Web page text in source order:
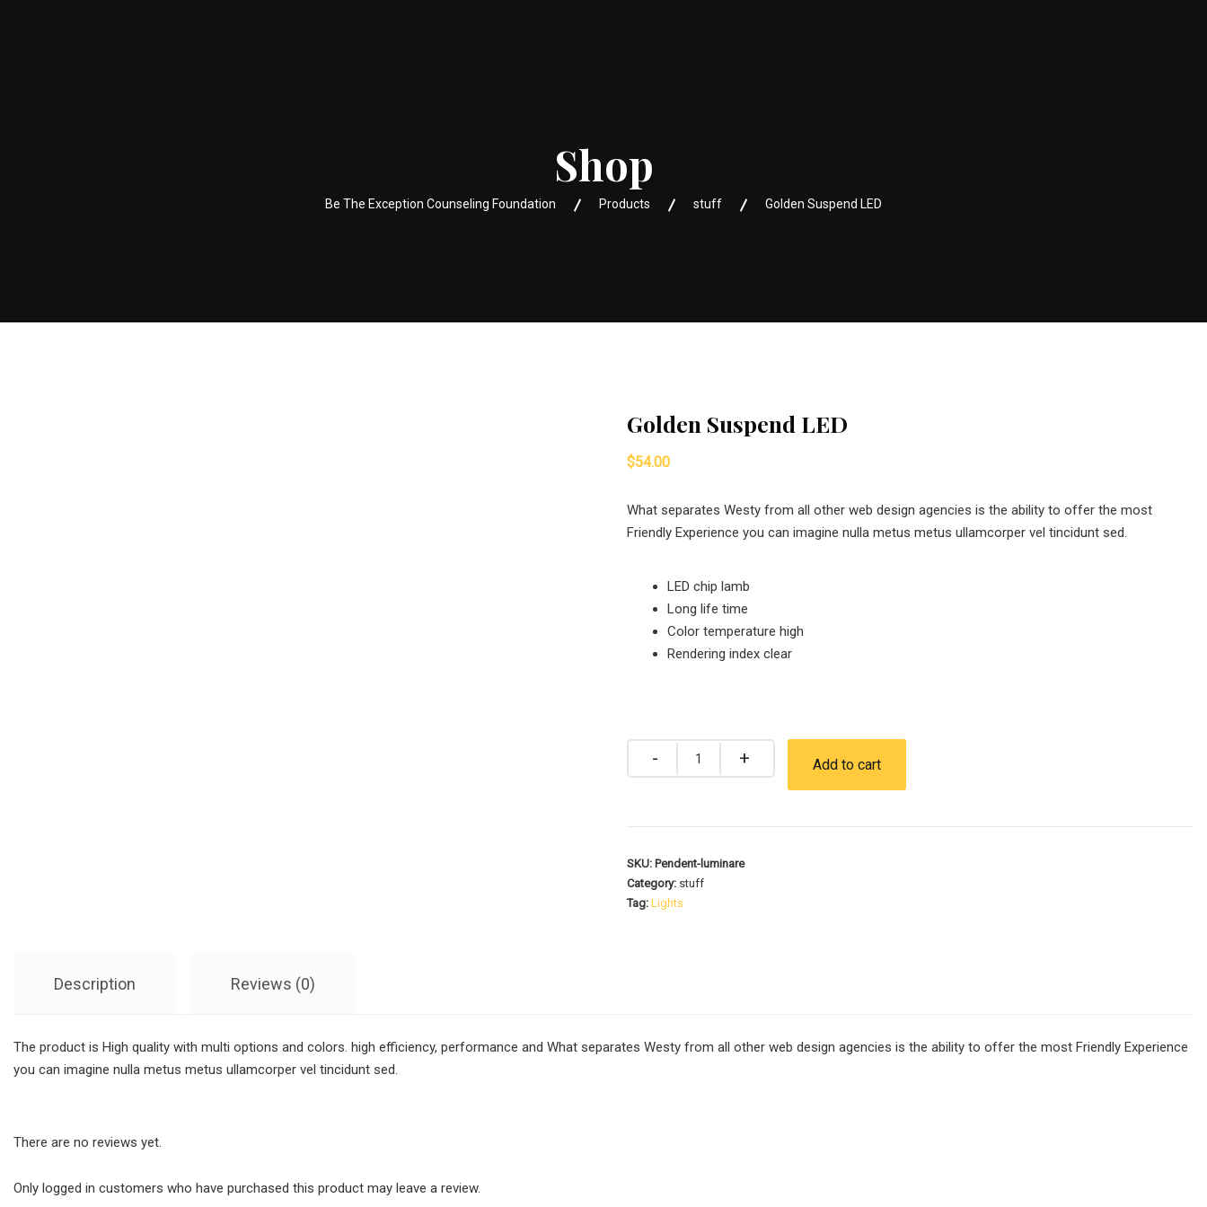
Shop
Be The Exception Counseling Foundation Products stuff Golden Suspend LED
Golden Suspend LED
$54.00
What separates Westy from all other web design agencies is the ability to offer the most
Friendly Experience you can imagine nulla metus metus ullamcorper vel tincidunt sed.
LED chip lamb
Long life time
Color temperature high
Rendering index clear
Add to cart
SKU: Pendent-luminare
Category: stuff
Tag:Lights
Description Reviews (0)
The product is High quality with multi options and colors. high efficiency, performance and What separates Westy from all other web design agencies is the ability to offer the most Friendly Experience
you can imagine nulla metus metus ullamcorper vel tincidunt sed.
There are no reviews yet.
Only logged in customers who have purchased this product may leave a review.